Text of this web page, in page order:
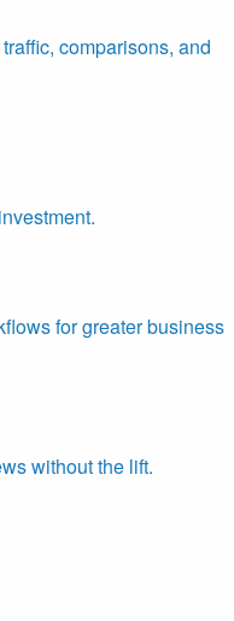
comparisons, and
for greater business
without the lift.